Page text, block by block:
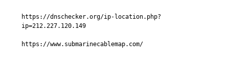
https://dnschecker.org/ip-location.php?
ip=212.227.120.149
https://www.submarinecablemap.com/